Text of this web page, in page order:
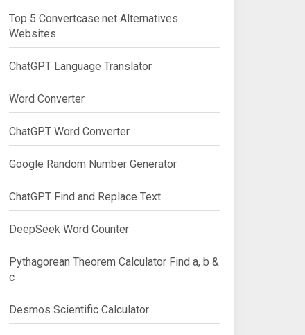
Top 5 Convertcase.net Alternatives
Websites
ChatGPT Language Translator
Word Converter
ChatGPT Word Converter
Google Random Number Generator
ChatGPT Find and Replace Text
DeepSeek Word Counter
Pythagorean Theorem Calculator Find a, b &
c
Desmos Scientific Calculator